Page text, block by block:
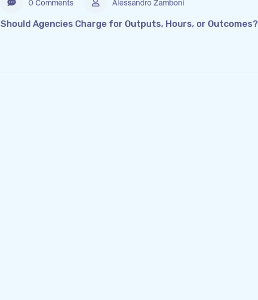
0 Comments Alessandro Zamboni
Should Agencies Charge for Outputs, Hours, or Outcomes?